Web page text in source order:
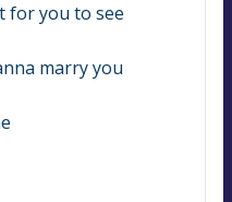
for you to see
marry you